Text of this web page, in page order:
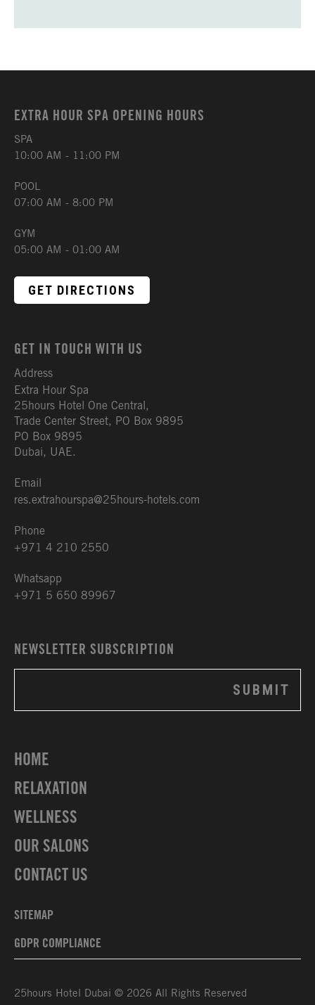
EXTRA HOUR SPA OPENING HOURS
SPA
10:00 AM - 11:00 PM
POOL
07:00 AM - 8:00 PM
GYM
05:00 AM - 01:00 AM
GET DIRECTIONS
GET IN TOUCH WITH US
Address
Extra Hour Spa
25hours Hotel One Central,
Trade Center Street, PO Box 9895
PO Box 9895
Dubai, UAE.
Email
res.extrahourspa@25hours-hotels.com
Phone
+971 4 210 2550
Whatsapp
+971 5 650 89967
NEWSLETTER SUBSCRIPTION
HOME
RELAXATION
WELLNESS
OUR SALONS
CONTACT US
SITEMAP
GDPR COMPLIANCE
25hours Hotel Dubai © 2026 All Rights Reserved